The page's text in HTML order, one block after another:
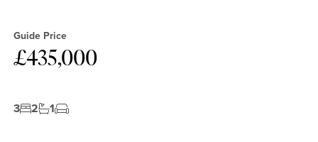
Guide Price
£435,000
3 2 1